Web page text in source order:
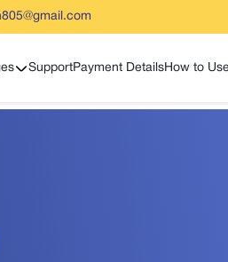
Show sub menu
SupportPayment DetailsHow to Use